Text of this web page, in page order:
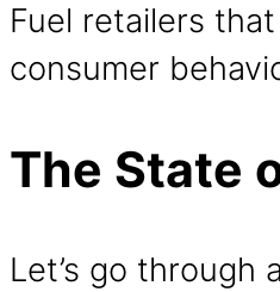
Fuel retailers
consumer
The State
Let’s go